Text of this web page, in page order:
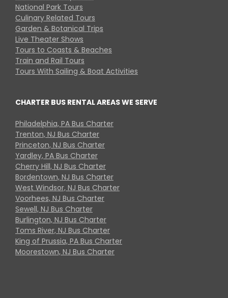
National Park Tours
Culinary Related Tours
Garden & Botanical Trips
Live Theater Shows
Tours to Coasts & Beaches
Train and Rail Tours
Tours With Sailing & Boat Activities
CHARTER BUS RENTAL AREAS WE SERVE
Philadelphia, PA Bus Charter
Trenton, NJ Bus Charter
Princeton, NJ Bus Charter
Yardley, PA Bus Charter
Cherry Hill, NJ Bus Charter
Bordentown, NJ Bus Charter
West Windsor, NJ Bus Charter
Voorhees, NJ Bus Charter
Sewell, NJ Bus Charter
Burlington, NJ Bus Charter
Toms River, NJ Bus Charter
King of Prussia, PA Bus Charter
Moorestown, NJ Bus Charter